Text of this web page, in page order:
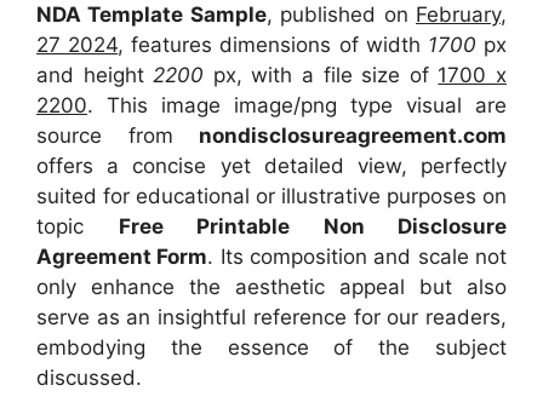
NDA Template Sample, published on February,
27 2024, features dimensions of width 1700 px
and height2200 px, with a file size of 1700 x
2200. This image image/png type visual are
source from nondisclosureagreement.com
offers a concise yet detailed view, perfectly
suited for educational or illustrative purposes on
topic Free Printable Non Disclosure
Agreement Form. Its composition and scale not
only enhance the aesthetic appeal but also
serve as an insightful reference for our readers,
embodying the essence of the subject
discussed.